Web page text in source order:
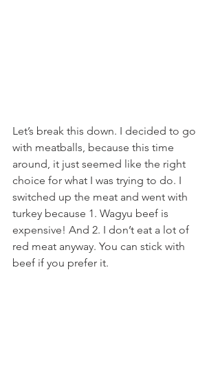
Let’s break this down. I decided to go
with meatballs, because this time
around, it just seemed like the right
choice for what I was trying to do. I
switched up the meat and went with
turkey because 1. Wagyu beef is
expensive! And 2. I don’t eat a lot of
red meat anyway. You can stick with
beef if you prefer it.